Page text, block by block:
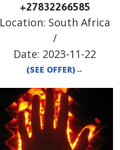
+27832266585
Location: South Africa
/
Date: 2023-11-22
(SEE OFFER)→